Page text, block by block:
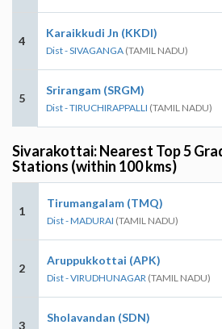
4
Karaikkudi Jn (KKDI)
Dist - SIVAGANGA (TAMIL NADU)
5
Srirangam (SRGM)
Dist - TIRUCHIRAPPALLI (TAMIL NADU)
Sivarakottai: Nearest Top 5
Stations (within 100 kms)
1
Tirumangalam (TMQ)
Dist - MADURAI (TAMIL NADU)
2
Aruppukkottai (APK)
Dist - VIRUDHUNAGAR (TAMIL NADU)
3
Sholavandan (SDN)